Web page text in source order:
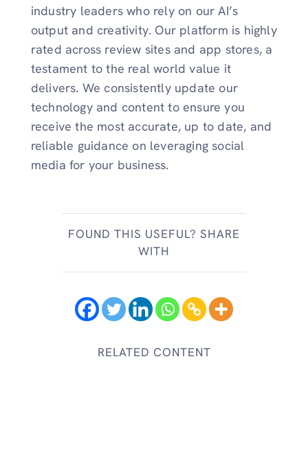
industry leaders who rely on our AI’s
output and creativity. Our platform is highly
rated across review sites and app stores, a
testament to the real world value it
delivers. We consistently update our
technology and content to ensure you
receive the most accurate, up to date, and
reliable guidance on leveraging social
media for your business.
FOUND THIS USEFUL? SHARE
WITH
RELATED CONTENT